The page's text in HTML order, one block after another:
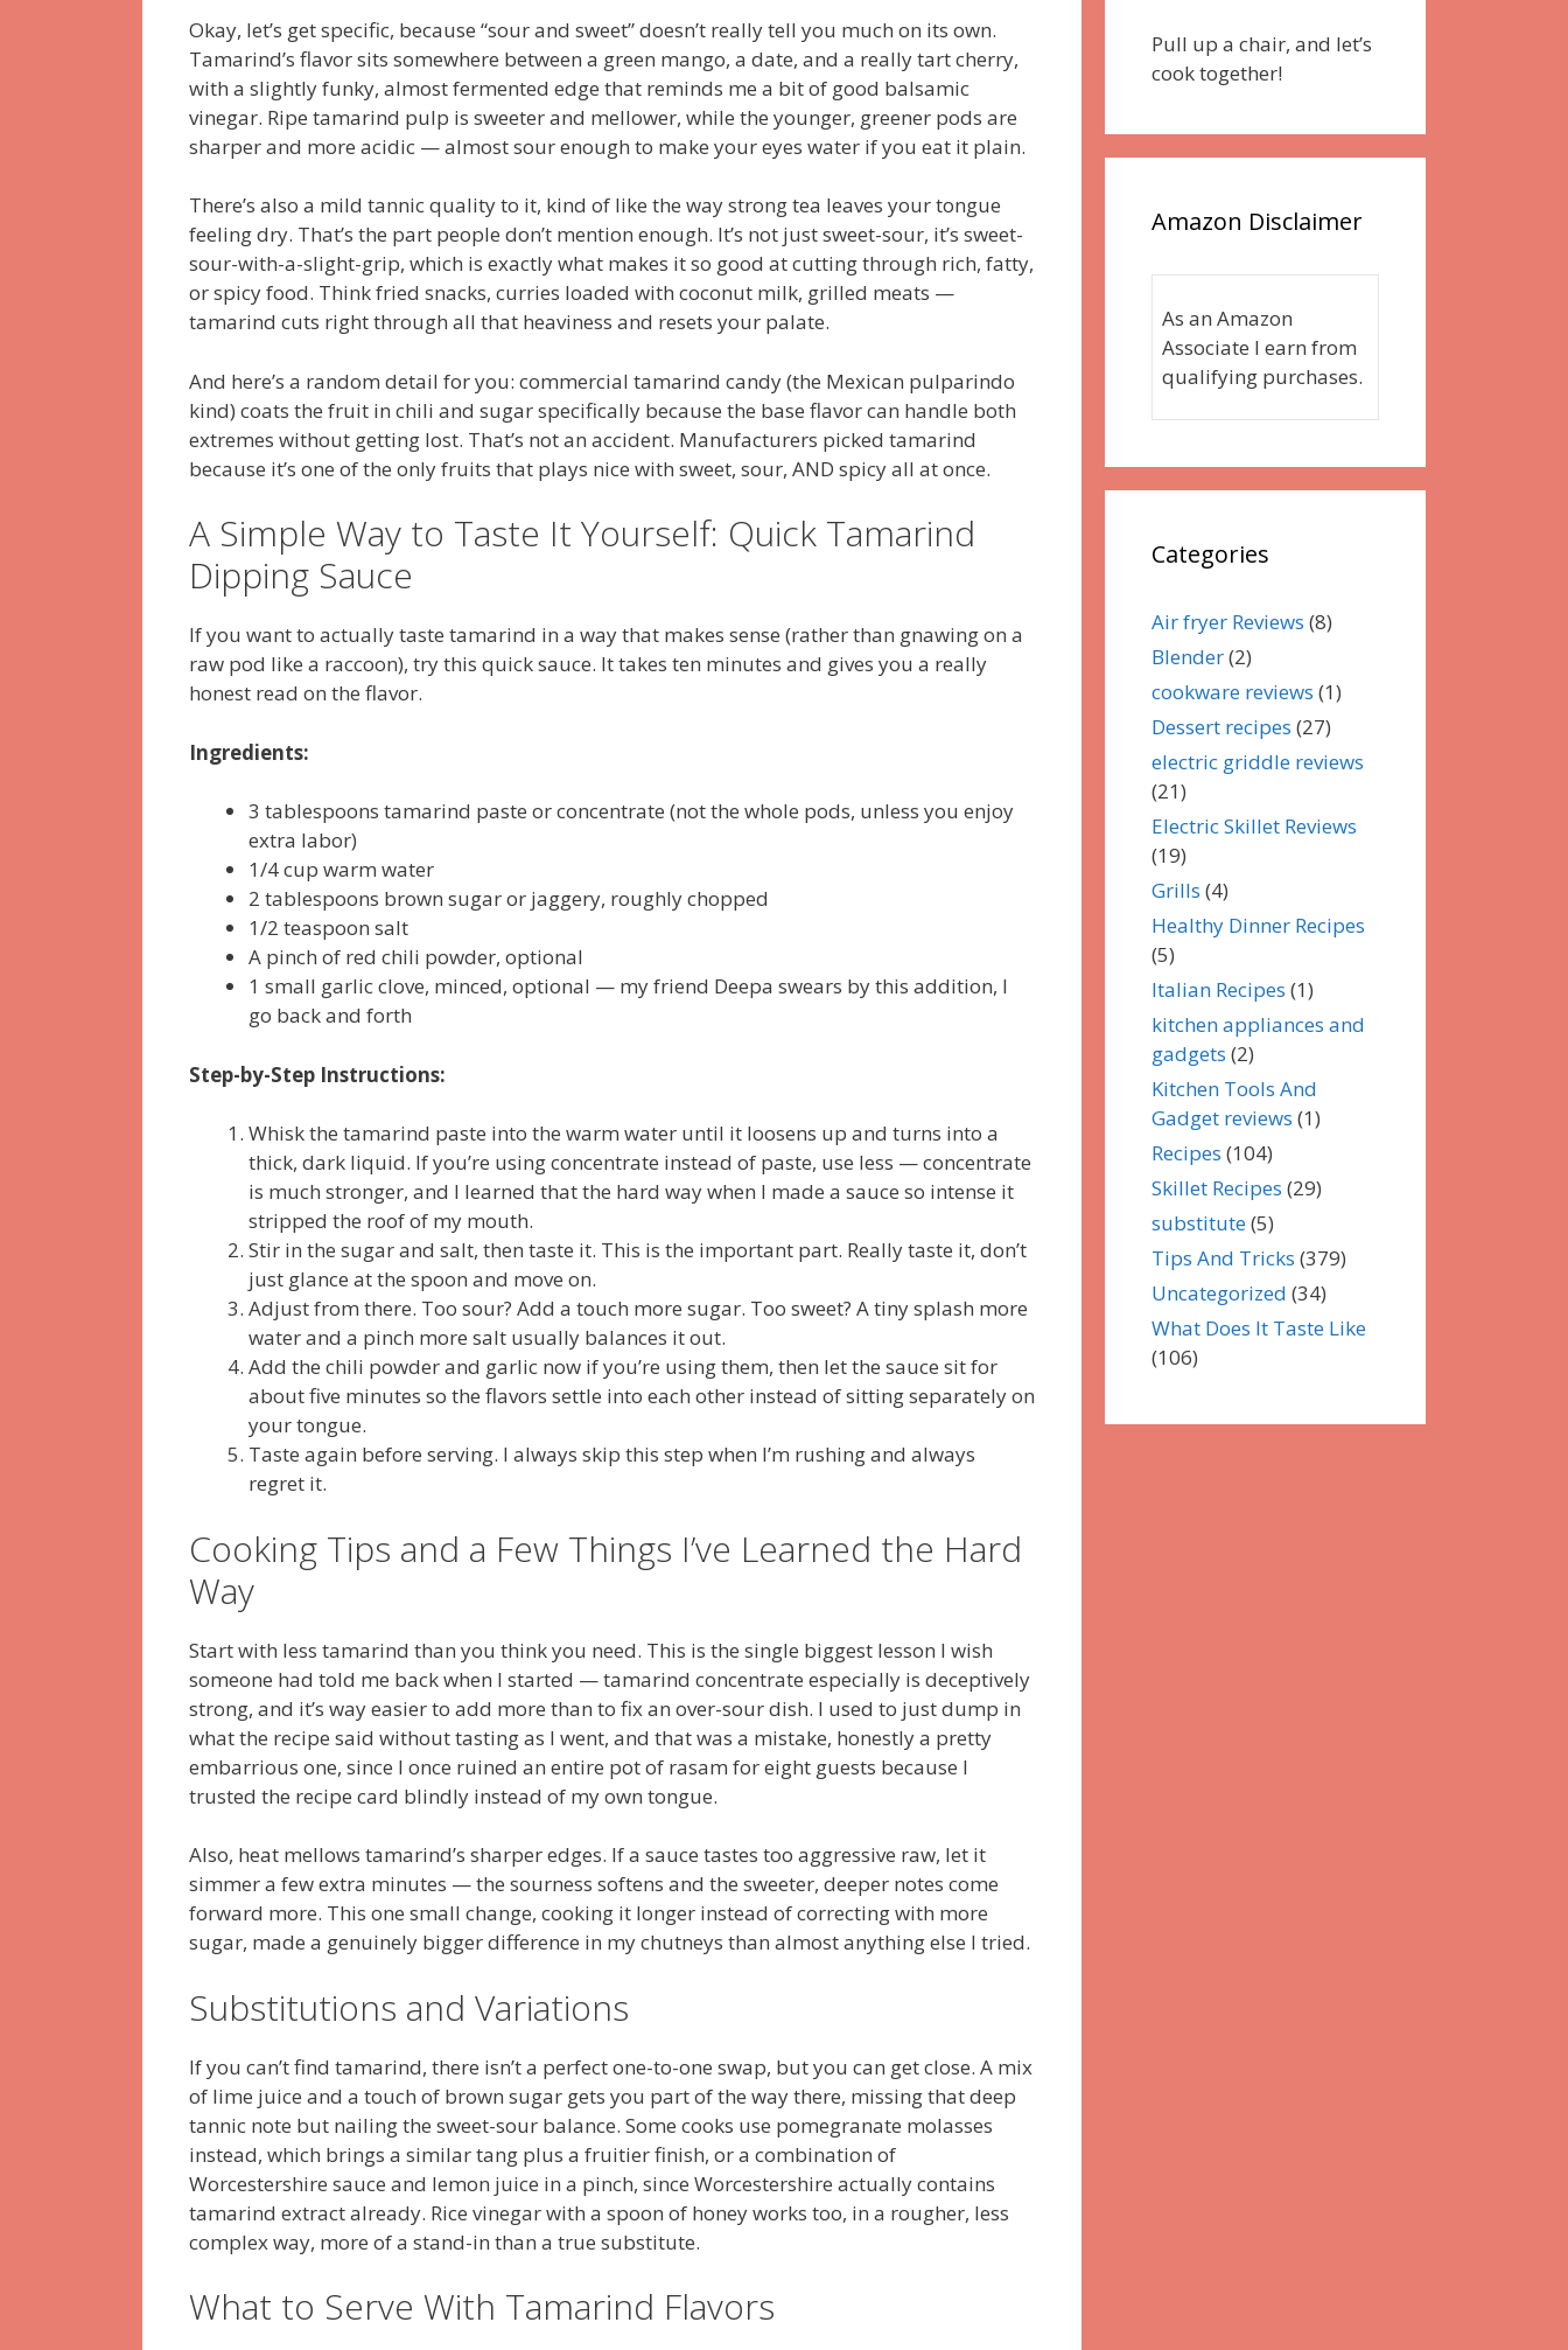
Okay, let’s get specific, because “sour and sweet” doesn’t really tell you much on its own.
Tamarind’s flavor sits somewhere between a green mango, a date, and a really tart cherry,
with a slightly funky, almost fermented edge that reminds me a bit of good balsamic
vinegar. Ripe tamarind pulp is sweeter and mellower, while the younger, greener pods are
sharper and more acidic — almost sour enough to make your eyes water if you eat it plain.
There’s also a mild tannic quality to it, kind of like the way strong tea leaves your tongue
feeling dry. That’s the part people don’t mention enough. It’s not just sweet-sour, it’s sweet-
sour-with-a-slight-grip, which is exactly what makes it so good at cutting through rich, fatty,
or spicy food. Think fried snacks, curries loaded with coconut milk, grilled meats —
tamarind cuts right through all that heaviness and resets your palate.
And here’s a random detail for you: commercial tamarind candy (the Mexican pulparindo
kind) coats the fruit in chili and sugar specifically because the base flavor can handle both
extremes without getting lost. That’s not an accident. Manufacturers picked tamarind
because it’s one of the only fruits that plays nice with sweet, sour, AND spicy all at once.
A Simple Way to Taste It Yourself: Quick Tamarind
Dipping Sauce
If you want to actually taste tamarind in a way that makes sense (rather than gnawing on a
raw pod like a raccoon), try this quick sauce. It takes ten minutes and gives you a really
honest read on the flavor.
Ingredients:
3 tablespoons tamarind paste or concentrate (not the whole pods, unless you enjoy
extra labor)
1/4 cup warm water
2 tablespoons brown sugar or jaggery, roughly chopped
1/2 teaspoon salt
A pinch of red chili powder, optional
1 small garlic clove, minced, optional — my friend Deepa swears by this addition, I
go back and forth
Step-by-Step Instructions:
Whisk the tamarind paste into the warm water until it loosens up and turns into a
thick, dark liquid. If you’re using concentrate instead of paste, use less — concentrate
is much stronger, and I learned that the hard way when I made a sauce so intense it
stripped the roof of my mouth.
Stir in the sugar and salt, then taste it. This is the important part. Really taste it, don’t
just glance at the spoon and move on.
Adjust from there. Too sour? Add a touch more sugar. Too sweet? A tiny splash more
water and a pinch more salt usually balances it out.
Add the chili powder and garlic now if you’re using them, then let the sauce sit for
about five minutes so the flavors settle into each other instead of sitting separately on
your tongue.
Taste again before serving. I always skip this step when I’m rushing and always
regret it.
Cooking Tips and a Few Things I’ve Learned the Hard
Way
Start with less tamarind than you think you need. This is the single biggest lesson I wish
someone had told me back when I started — tamarind concentrate especially is deceptively
strong, and it’s way easier to add more than to fix an over-sour dish. I used to just dump in
what the recipe said without tasting as I went, and that was a mistake, honestly a pretty
embarrious one, since I once ruined an entire pot of rasam for eight guests because I
trusted the recipe card blindly instead of my own tongue.
Also, heat mellows tamarind’s sharper edges. If a sauce tastes too aggressive raw, let it
simmer a few extra minutes — the sourness softens and the sweeter, deeper notes come
forward more. This one small change, cooking it longer instead of correcting with more
sugar, made a genuinely bigger difference in my chutneys than almost anything else I tried.
Substitutions and Variations
If you can’t find tamarind, there isn’t a perfect one-to-one swap, but you can get close. A mix
of lime juice and a touch of brown sugar gets you part of the way there, missing that deep
tannic note but nailing the sweet-sour balance. Some cooks use pomegranate molasses
instead, which brings a similar tang plus a fruitier finish, or a combination of
Worcestershire sauce and lemon juice in a pinch, since Worcestershire actually contains
tamarind extract already. Rice vinegar with a spoon of honey works too, in a rougher, less
complex way, more of a stand-in than a true substitute.
What to Serve With Tamarind Flavors
Pull up a chair, and let’s
cook together!
Amazon Disclaimer
As an Amazon
Associate I earn from
qualifying purchases.
Categories
Air fryer Reviews (8)
Blender(2)
cookware reviews (1)
Dessert recipes (27)
electric griddle reviews
(21)
Electric Skillet Reviews
(19)
Grills (4)
Healthy Dinner Recipes
(5)
Italian Recipes (1)
kitchen appliances and
gadgets (2)
Kitchen Tools And
Gadget reviews (1)
Recipes (104)
Skillet Recipes (29)
substitute(5)
Tips And Tricks (379)
Uncategorized (34)
What Does It Taste Like
(106)